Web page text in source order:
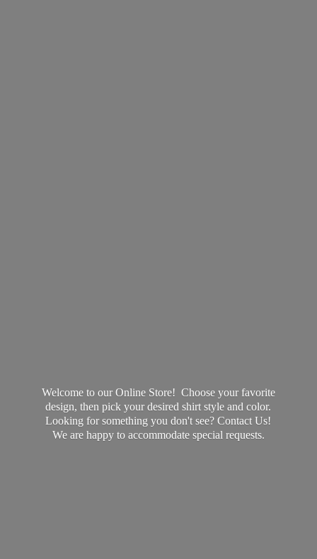
Welcome to our Online Store! Choose your favorite
design, then pick your desired shirt style and color.
Looking for something you don't see? Contact Us!
We are happy to accommodate special requests.